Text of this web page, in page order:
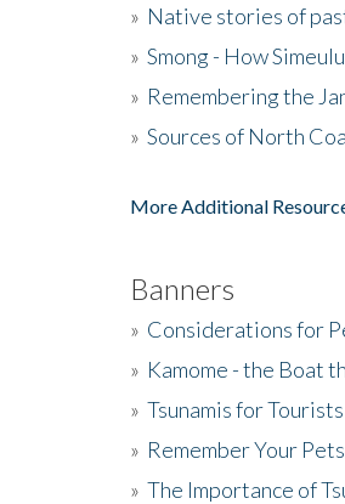
» Native stories of
» Smong - How
» Remembering the
» Sources of North
More Additional
Banners
» Considerations for
» Kamome - the Boat
» Tsunamis for Tourists
» Remember Your
» The Importance of